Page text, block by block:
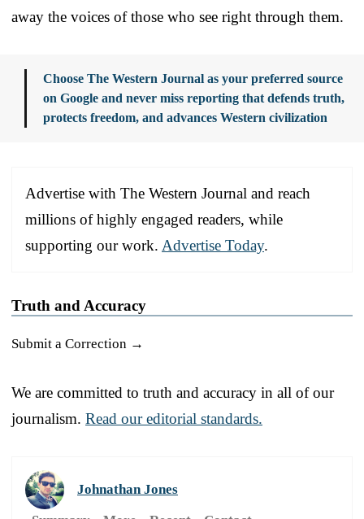
away the voices of those who see right through them.
Choose The Western Journal as your preferred source
on Google and never miss reporting that defends truth,
protects freedom, and advances Western civilization
Advertise with The Western Journal and reach
millions of highly engaged readers, while
supporting our work. Advertise Today.
Truth and Accuracy
Submit a Correction →
We are committed to truth and accuracy in all of our
journalism. Read our editorial standards.
Johnathan Jones